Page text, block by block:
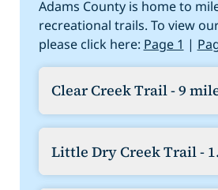
Adams County is home to
recreational trails. To view
please click here: Page 1 |
Clear Creek Trail - 9
Go west from the
Confluence to Sheridan
connects to the
which connects with
Little Dry Creek Trail -
From Clear Creek Trail